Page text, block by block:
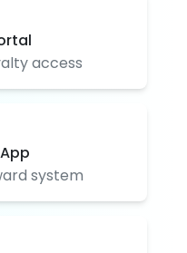
access
system